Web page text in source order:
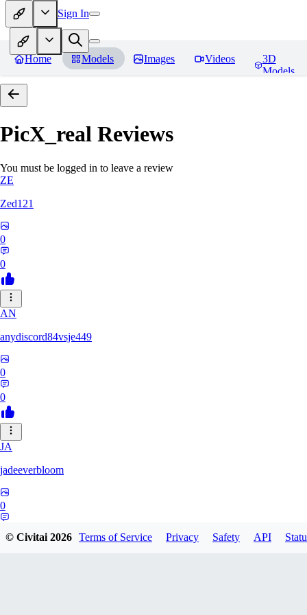
Sign In
Home Models Images Videos
3D
Models
PicX_real Reviews
You must be logged in to leave a review
ZE
Zed121
0
0
AN
anydiscord84vsje449
0
0
JA
jadeeverbloom
0
© Civitai2026 Terms of Service Privacy Safety API